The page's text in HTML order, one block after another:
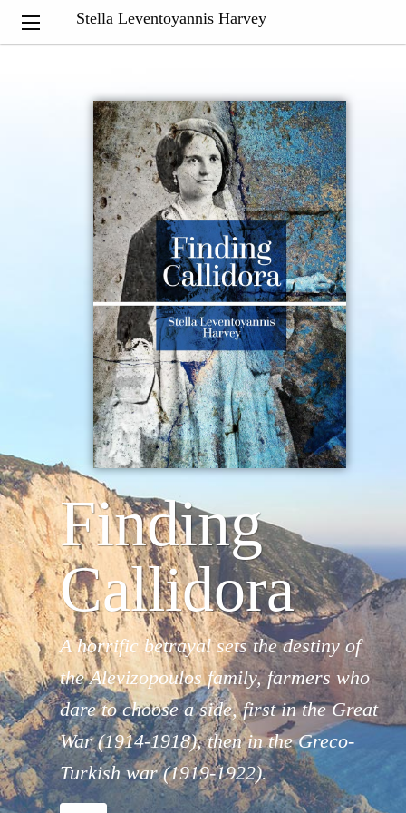
Stella Leventoyannis Harvey
Finding
Callidora
A horrific betrayal sets the destiny of
the Alevizopoulos family, farmers who
dare to choose a side, first in the Great
War (1914-1918), then in the Greco-
Turkish war (1919-1922).